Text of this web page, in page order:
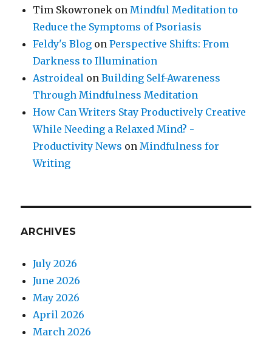
Tim Skowronek onMindful Meditation to
Reduce the Symptoms of Psoriasis
Feldy's Blog onPerspective Shifts: From
Darkness to Illumination
Astroideal onBuilding Self-Awareness
Through Mindfulness Meditation
How Can Writers Stay Productively Creative
While Needing a Relaxed Mind? -
Productivity News onMindfulness for
Writing
ARCHIVES
July 2026
June 2026
May 2026
April 2026
March 2026